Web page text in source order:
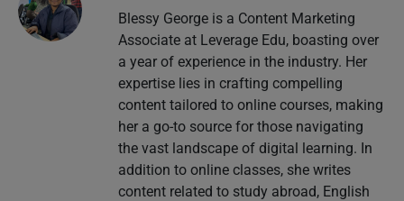
Blessy George is a Content Marketing
Associate at Leverage Edu, boasting over
a year of experience in the industry. Her
expertise lies in crafting compelling
content tailored to online courses, making
her a go-to source for those navigating
the vast landscape of digital learning. In
addition to online classes, she writes
content related to study abroad, English